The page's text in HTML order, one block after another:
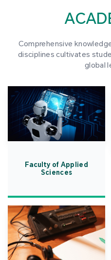
Comprehensive
disciplines cultivates
global
Faculty of Applied
Sciences